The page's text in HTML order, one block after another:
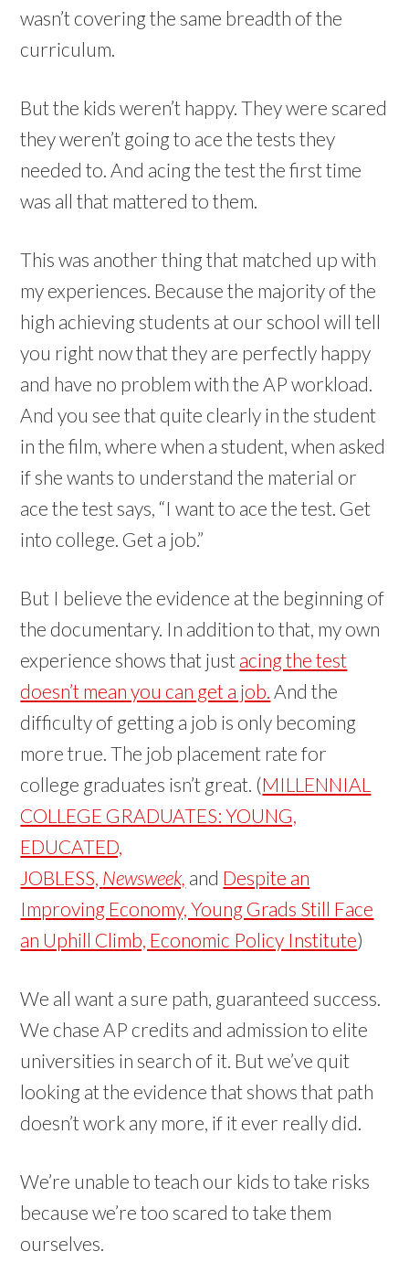
wasn’t covering the same breadth of the
curriculum.
But the kids weren’t happy. They were scared
they weren’t going to ace the tests they
needed to. And acing the test the first time
was all that mattered to them.
This was another thing that matched up with
my experiences. Because the majority of the
high achieving students at our school will tell
you right now that they are perfectly happy
and have no problem with the AP workload.
And you see that quite clearly in the student
in the film, where when a student, when asked
if she wants to understand the material or
ace the test says, “I want to ace the test. Get
into college. Get a job.”
But I believe the evidence at the beginning of
the documentary. In addition to that, my own
experience shows that just acing the test
doesn’t mean you can get a job. And the
difficulty of getting a job is only becoming
more true. The job placement rate for
college graduates isn’t great. (MILLENNIAL
COLLEGE GRADUATES: YOUNG,
EDUCATED,
JOBLESS, Newsweek, and Despite an
Improving Economy, Young Grads Still Face
an Uphill Climb, Economic Policy Institute)
We all want a sure path, guaranteed success.
We chase AP credits and admission to elite
universities in search of it. But we’ve quit
looking at the evidence that shows that path
doesn’t work any more, if it ever really did.
We’re unable to teach our kids to take risks
because we’re too scared to take them
ourselves.